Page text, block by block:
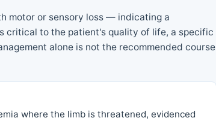
motor or sensory loss — indicating a
to the patient's quality of life, a specific
alone is not the recommended course
where the limb is threatened, evidenced